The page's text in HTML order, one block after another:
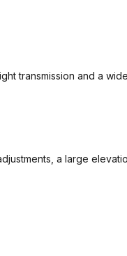
transmission and a
a large